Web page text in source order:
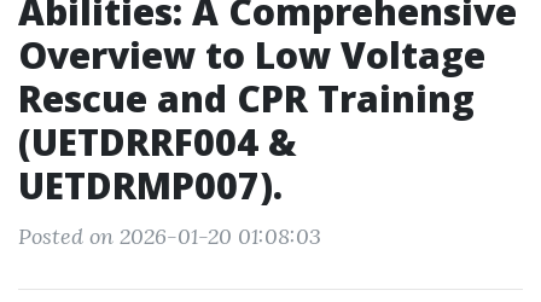
Abilities: A Comprehensive
Overview to Low Voltage
Rescue and CPR Training
(UETDRRF004 &
UETDRMP007).
Posted on 2026-01-20 01:08:03